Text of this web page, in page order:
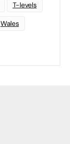
T-levels
Wales